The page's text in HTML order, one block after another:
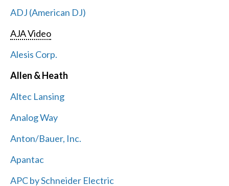
ADJ (American DJ)
AJA Video
Alesis Corp.
Allen & Heath
Altec Lansing
Analog Way
Anton/Bauer, Inc.
Apantac
APC by Schneider Electric